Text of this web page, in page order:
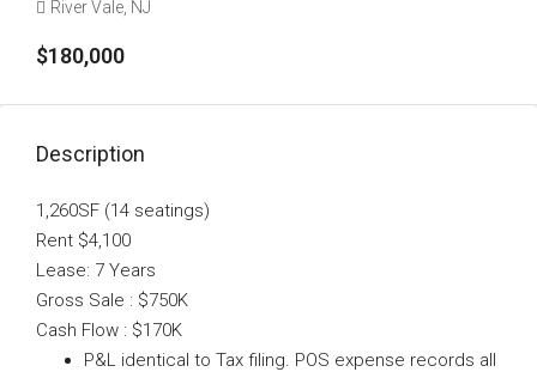
River Vale, NJ
$180,000
Description
1,260SF (14 seatings)
Rent $4,100
Lease: 7 Years
Gross Sale : $750K
Cash Flow : $170K
P&L identical to Tax filing. POS expense records all